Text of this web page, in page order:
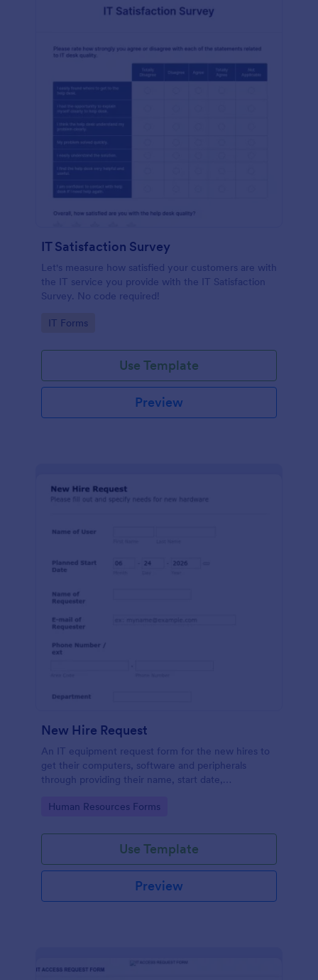
IT Satisfaction Survey
Let's measure how satisfied your customers are with
the IT service you provide with the IT Satisfaction
Survey. No code required!
Go to Category:
IT Forms
Use Template
Preview
New Hire Request
An IT equipment request form for the new hires to
get their computers, software and peripherals
through providing their name, start date,
requests.
Go to Category:
Human Resources Forms
Use Template
Preview